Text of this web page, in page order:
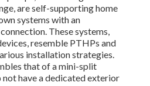
are self-supporting home
systems with an
These systems,
resemble PTHPs and
installation strategies.
that of a mini-split
have a dedicated exterior